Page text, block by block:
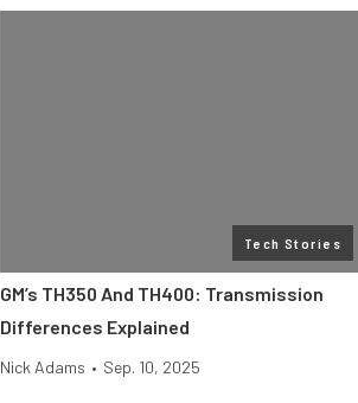
Tech Stories
GM’s TH350 And TH400: Transmission
Differences Explained
Nick Adams • Sep. 10, 2025